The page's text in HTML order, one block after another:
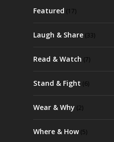
Featured (17)
Laugh & Share (33)
Read & Watch (7)
Stand & Fight (6)
Wear & Why (2)
Where & How(5)